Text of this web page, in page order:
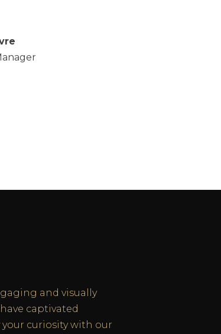
and visually
captivated
curiosity with our